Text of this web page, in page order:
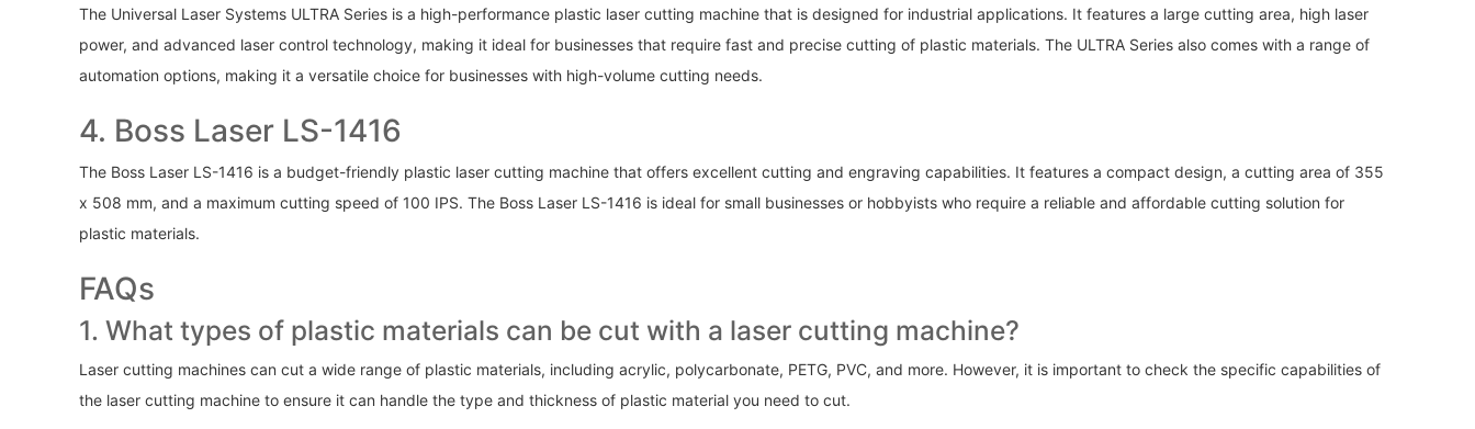
The Universal Laser Systems ULTRA Series is a high-performance plastic laser cutting machine that is designed for industrial applications. It features a large cutting area, high laser
power, and advanced laser control technology, making it ideal for businesses that require fast and precise cutting of plastic materials. The ULTRA Series also comes with a range of
automation options, making it a versatile choice for businesses with high-volume cutting needs.
4. Boss Laser LS-1416
The Boss Laser LS-1416 is a budget-friendly plastic laser cutting machine that offers excellent cutting and engraving capabilities. It features a compact design, a cutting area of 355
x 508 mm, and a maximum cutting speed of 100 IPS. The Boss Laser LS-1416 is ideal for small businesses or hobbyists who require a reliable and affordable cutting solution for
plastic materials.
FAQs
1. What types of plastic materials can be cut with a laser cutting machine?
Laser cutting machines can cut a wide range of plastic materials, including acrylic, polycarbonate, PETG, PVC, and more. However, it is important to check the specific capabilities of
the laser cutting machine to ensure it can handle the type and thickness of plastic material you need to cut.